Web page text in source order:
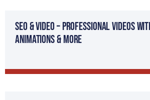
SEO & Video – Professional Videos
Animations & more